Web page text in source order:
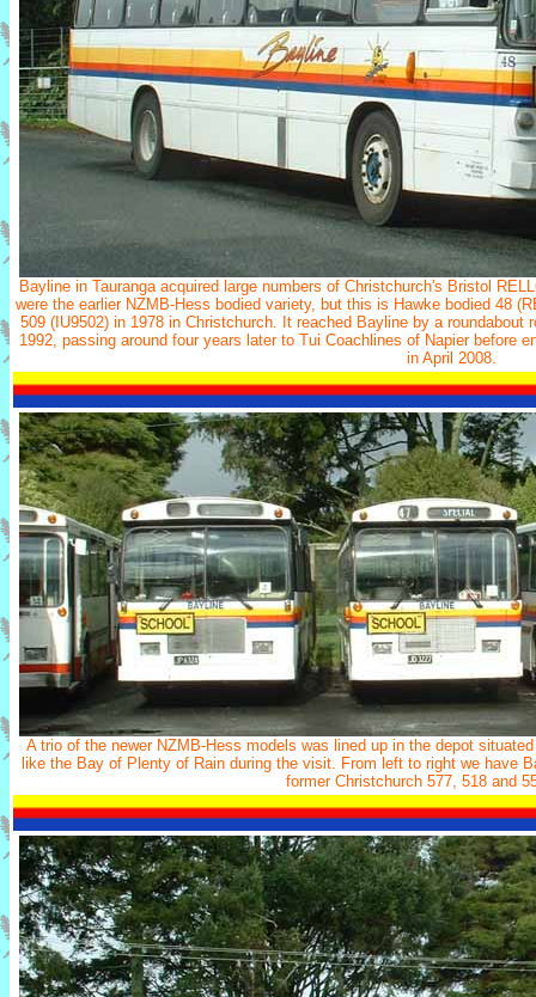
Bayline in Tauranga acquired large numbers of Christchurch's Bristol
were the earlier NZMB-Hess bodied variety, but this is Hawke bodied 48
509 (IU9502) in 1978 in Christchurch. It reached Bayline by a
1992, passing around four years later to Tui Coachlines of Napier before
in April 2008.
A trio of the newer NZMB-Hess models was lined up in the depot
like the Bay of Plenty of Rain during the visit. From left to right we have
former Christchurch 577, 518 and